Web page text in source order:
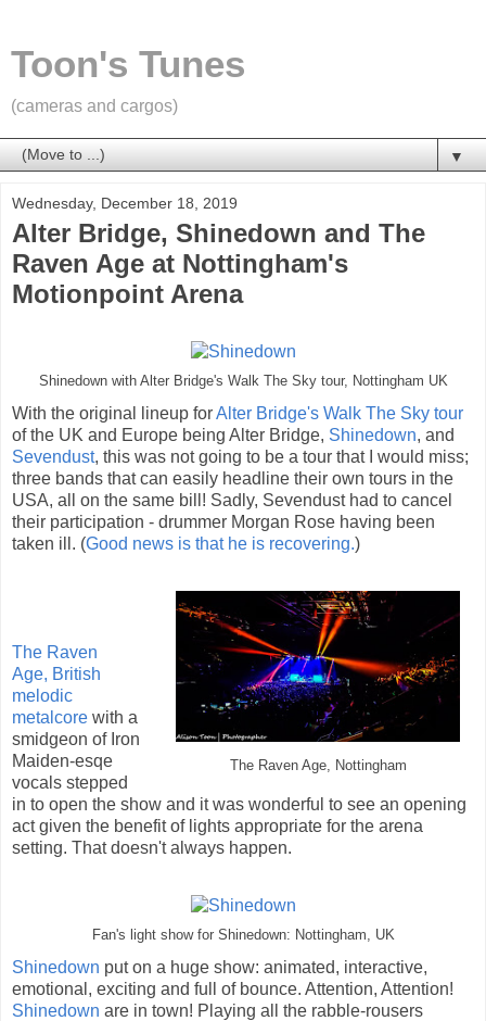
Toon's Tunes
(cameras and cargos)
▼
Wednesday, December 18, 2019
Alter Bridge, Shinedown and The
Raven Age at Nottingham's
Motionpoint Arena
Shinedown with Alter Bridge's Walk The Sky tour, Nottingham UK
With the original lineup forAlter Bridge's Walk The Sky tour
of the UK and Europe being Alter Bridge, Shinedown, and
Sevendust, this was not going to be a tour that I would miss;
three bands that can easily headline their own tours in the
USA, all on the same bill! Sadly, Sevendust had to cancel
their participation - drummer Morgan Rose having been
taken ill. (Good news is that he is recovering.)
The Raven Age, Nottingham
The Raven
Age, British
melodic
metalcore with a
smidgeon of Iron
Maiden-esqe
vocals stepped
in to open the show and it was wonderful to see an opening
act given the benefit of lights appropriate for the arena
setting. That doesn't always happen.
Fan's light show for Shinedown: Nottingham, UK
Shinedown put on a huge show: animated, interactive,
emotional, exciting and full of bounce. Attention, Attention!
Shinedown are in town! Playing all the rabble-rousers